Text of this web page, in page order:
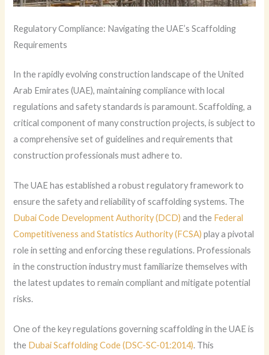
Regulatory Compliance: Navigating the UAE’s Scaffolding
Requirements
In the rapidly evolving construction landscape of the United
Arab Emirates (UAE), maintaining compliance with local
regulations and safety standards is paramount. Scaffolding, a
critical component of many construction projects, is subject to
a comprehensive set of guidelines and requirements that
construction professionals must adhere to.
The UAE has established a robust regulatory framework to
ensure the safety and reliability of scaffolding systems. The
Dubai Code Development Authority (DCD) and the Federal
Competitiveness and Statistics Authority (FCSA) play a pivotal
role in setting and enforcing these regulations. Professionals
in the construction industry must familiarize themselves with
the latest updates to remain compliant and mitigate potential
risks.
One of the key regulations governing scaffolding in the UAE is
the Dubai Scaffolding Code (DSC-SC-01:2014). This